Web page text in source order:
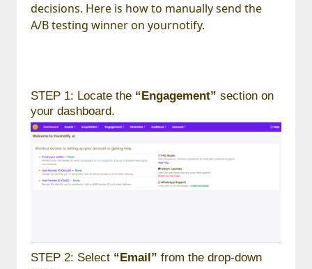
decisions. Here is how to manually send the
A/B testing winner on yournotify.
STEP 1: Locate the “Engagement” section on
your dashboard.
STEP 2: Select “Email” from the drop-down